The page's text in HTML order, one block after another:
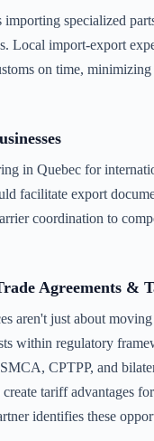
importing specialized
Local import-export
on time,
in Quebec for
facilitate export
coordination to
Agreements &
aren't just about
within regulatory
CPTPP, and
tariff advantages
identifies these